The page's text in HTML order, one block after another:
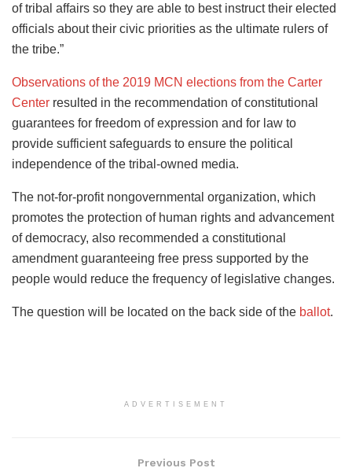
of tribal affairs so they are able to best instruct their elected
officials about their civic priorities as the ultimate rulers of
the tribe.”
Observations of the 2019 MCN elections from the Carter
Center resulted in the recommendation of constitutional
guarantees for freedom of expression and for law to
provide sufficient safeguards to ensure the political
independence of the tribal-owned media.
The not-for-profit nongovernmental organization, which
promotes the protection of human rights and advancement
of democracy, also recommended a constitutional
amendment guaranteeing free press supported by the
people would reduce the frequency of legislative changes.
The question will be located on the back side of the ballot.
ADVERTISEMENT
Previous Post